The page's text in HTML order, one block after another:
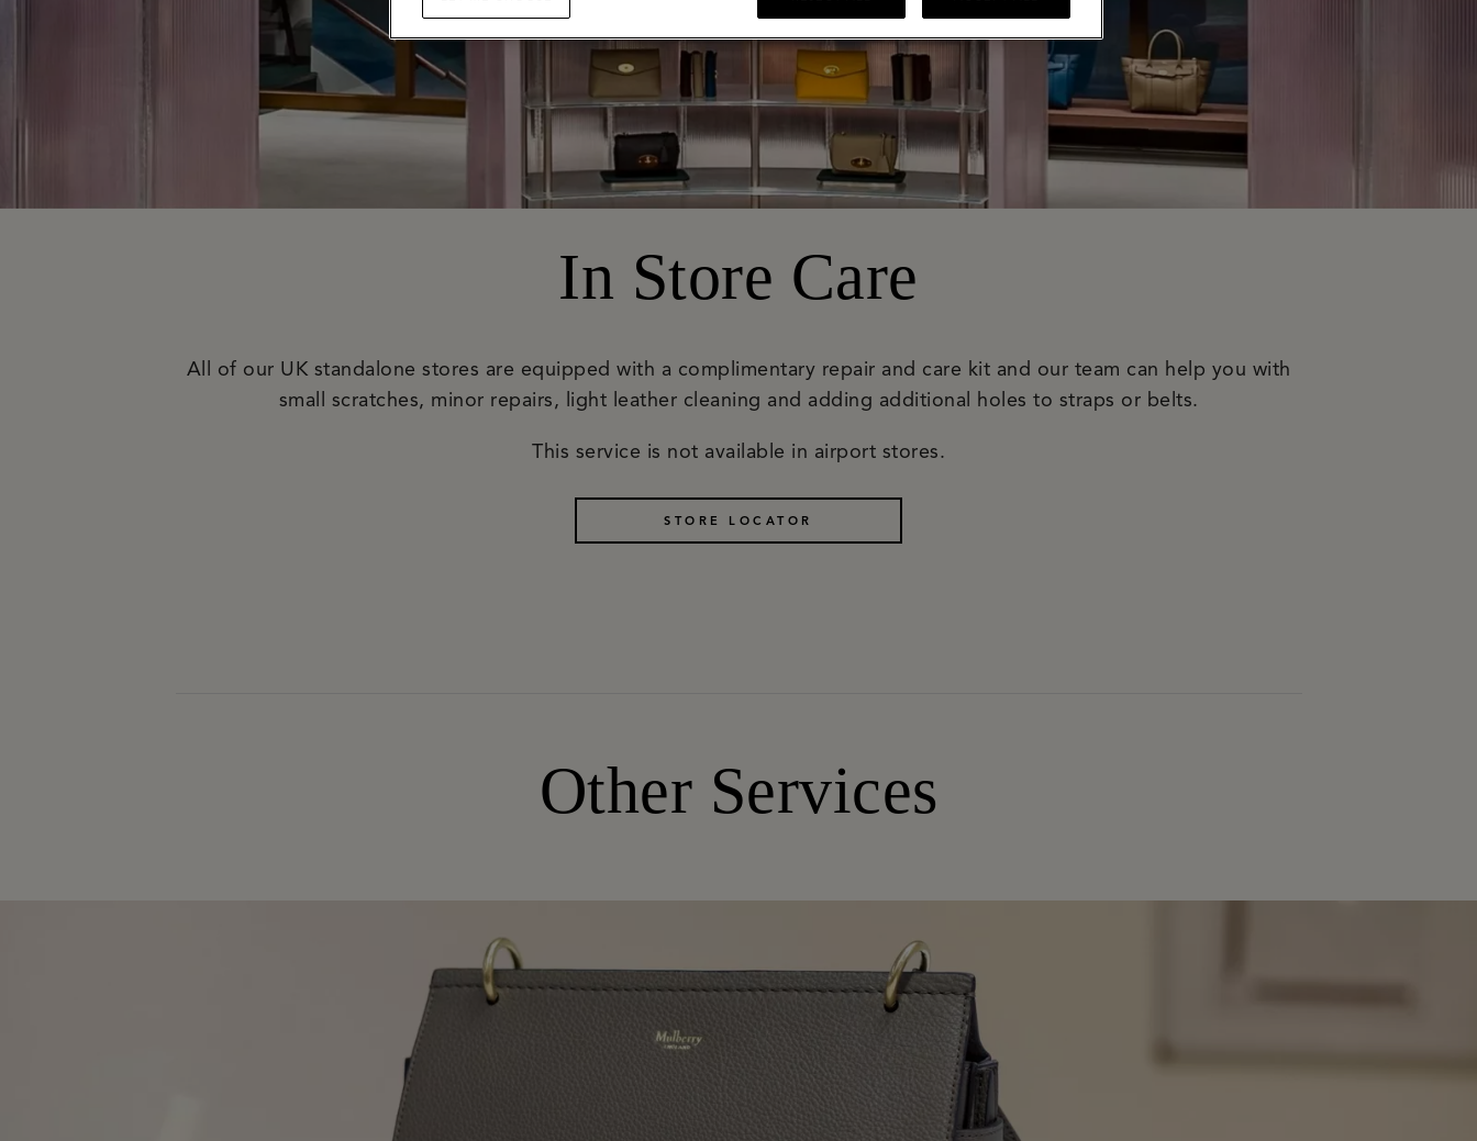
In Store Care
All of our UK standalone stores are equipped with a complimentary repair and care kit and our team can help you with
small scratches, minor repairs, light leather cleaning and adding additional holes to straps or belts.
This service is not available in airport stores.
STORE LOCATOR
Other Services